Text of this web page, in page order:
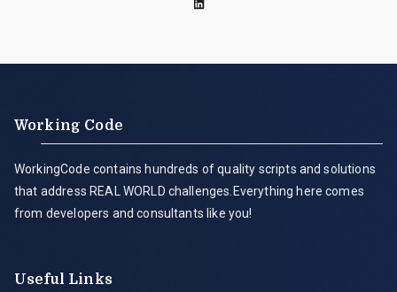
Working Code
WorkingCode contains hundreds of quality scripts and solutions
that address REAL WORLD challenges.Everything here comes
from developers and consultants like you!
Useful Links